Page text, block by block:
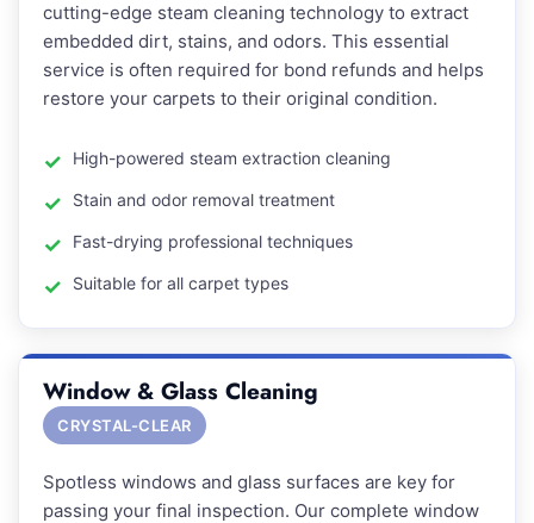
cutting-edge steam cleaning technology to extract
embedded dirt, stains, and odors. This essential
service is often required for bond refunds and helps
restore your carpets to their original condition.
High-powered steam extraction cleaning
Stain and odor removal treatment
Fast-drying professional techniques
Suitable for all carpet types
Window & Glass Cleaning
CRYSTAL-CLEAR
Spotless windows and glass surfaces are key for
passing your final inspection. Our complete window